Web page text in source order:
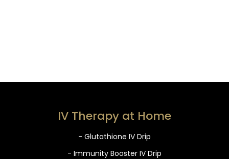
IV Therapy at Home
- Glutathione IV Drip
- Immunity Booster IV Drip